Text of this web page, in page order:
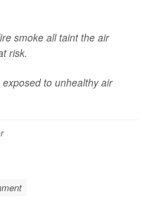
smoke all taint the air
risk.
to unhealthy air